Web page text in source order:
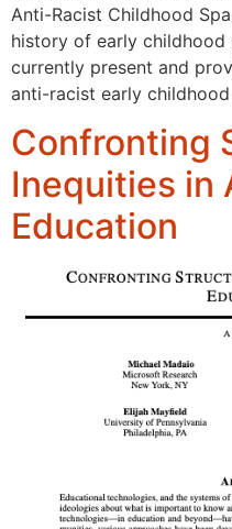
Anti-Racist Childhood
history of early childhood
currently present and
anti-racist early childhood
Confronting
Inequities in
Education